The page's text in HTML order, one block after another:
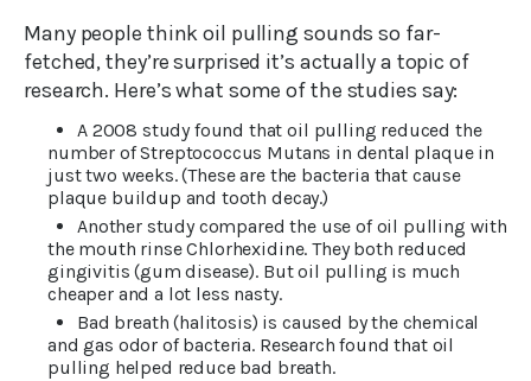
Many people think oil pulling sounds so far-
fetched, they’re surprised it’s actually a topic of
research. Here’s what some of the studies say:
A 2008 study found that oil pulling reduced the
number of Streptococcus Mutans in dental plaque in
just two weeks. (These are the bacteria that cause
plaque buildup and tooth decay.)
Another study compared the use of oil pulling with
the mouth rinse Chlorhexidine. They both reduced
gingivitis (gum disease). But oil pulling is much
cheaper and a lot less nasty.
Bad breath (halitosis) is caused by the chemical
and gas odor of bacteria. Research found that oil
pulling helped reduce bad breath.